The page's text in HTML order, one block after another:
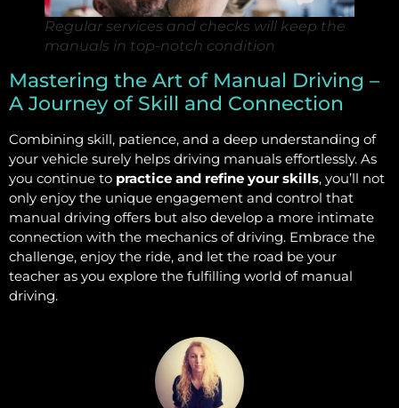
Regular services and checks will keep the
manuals in top-notch condition
Mastering the Art of Manual Driving –
A Journey of Skill and Connection
Combining skill, patience, and a deep understanding of
your vehicle surely helps driving manuals effortlessly. As
you continue to practice and refine your skills, you’ll not
only enjoy the unique engagement and control that
manual driving offers but also develop a more intimate
connection with the mechanics of driving. Embrace the
challenge, enjoy the ride, and let the road be your
teacher as you explore the fulfilling world of manual
driving.